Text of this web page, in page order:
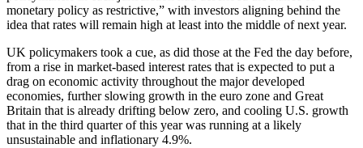
monetary policy as restrictive,” with investors aligning behind the
idea that rates will remain high at least into the middle of next year.
UK policymakers took a cue, as did those at the Fed the day before,
from a rise in market-based interest rates that is expected to put a
drag on economic activity throughout the major developed
economies, further slowing growth in the euro zone and Great
Britain that is already drifting below zero, and cooling U.S. growth
that in the third quarter of this year was running at a likely
unsustainable and inflationary 4.9%.